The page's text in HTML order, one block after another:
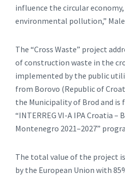
influence the circular economy,
environmental pollution,”
The “Cross Waste” project
of construction waste in the
implemented by the public
from Borovo (Republic of
the Municipality of Brod and is
“INTERREG VI-A IPA Croatia –
Montenegro 2021–2027”
The total value of the project
by the European Union with